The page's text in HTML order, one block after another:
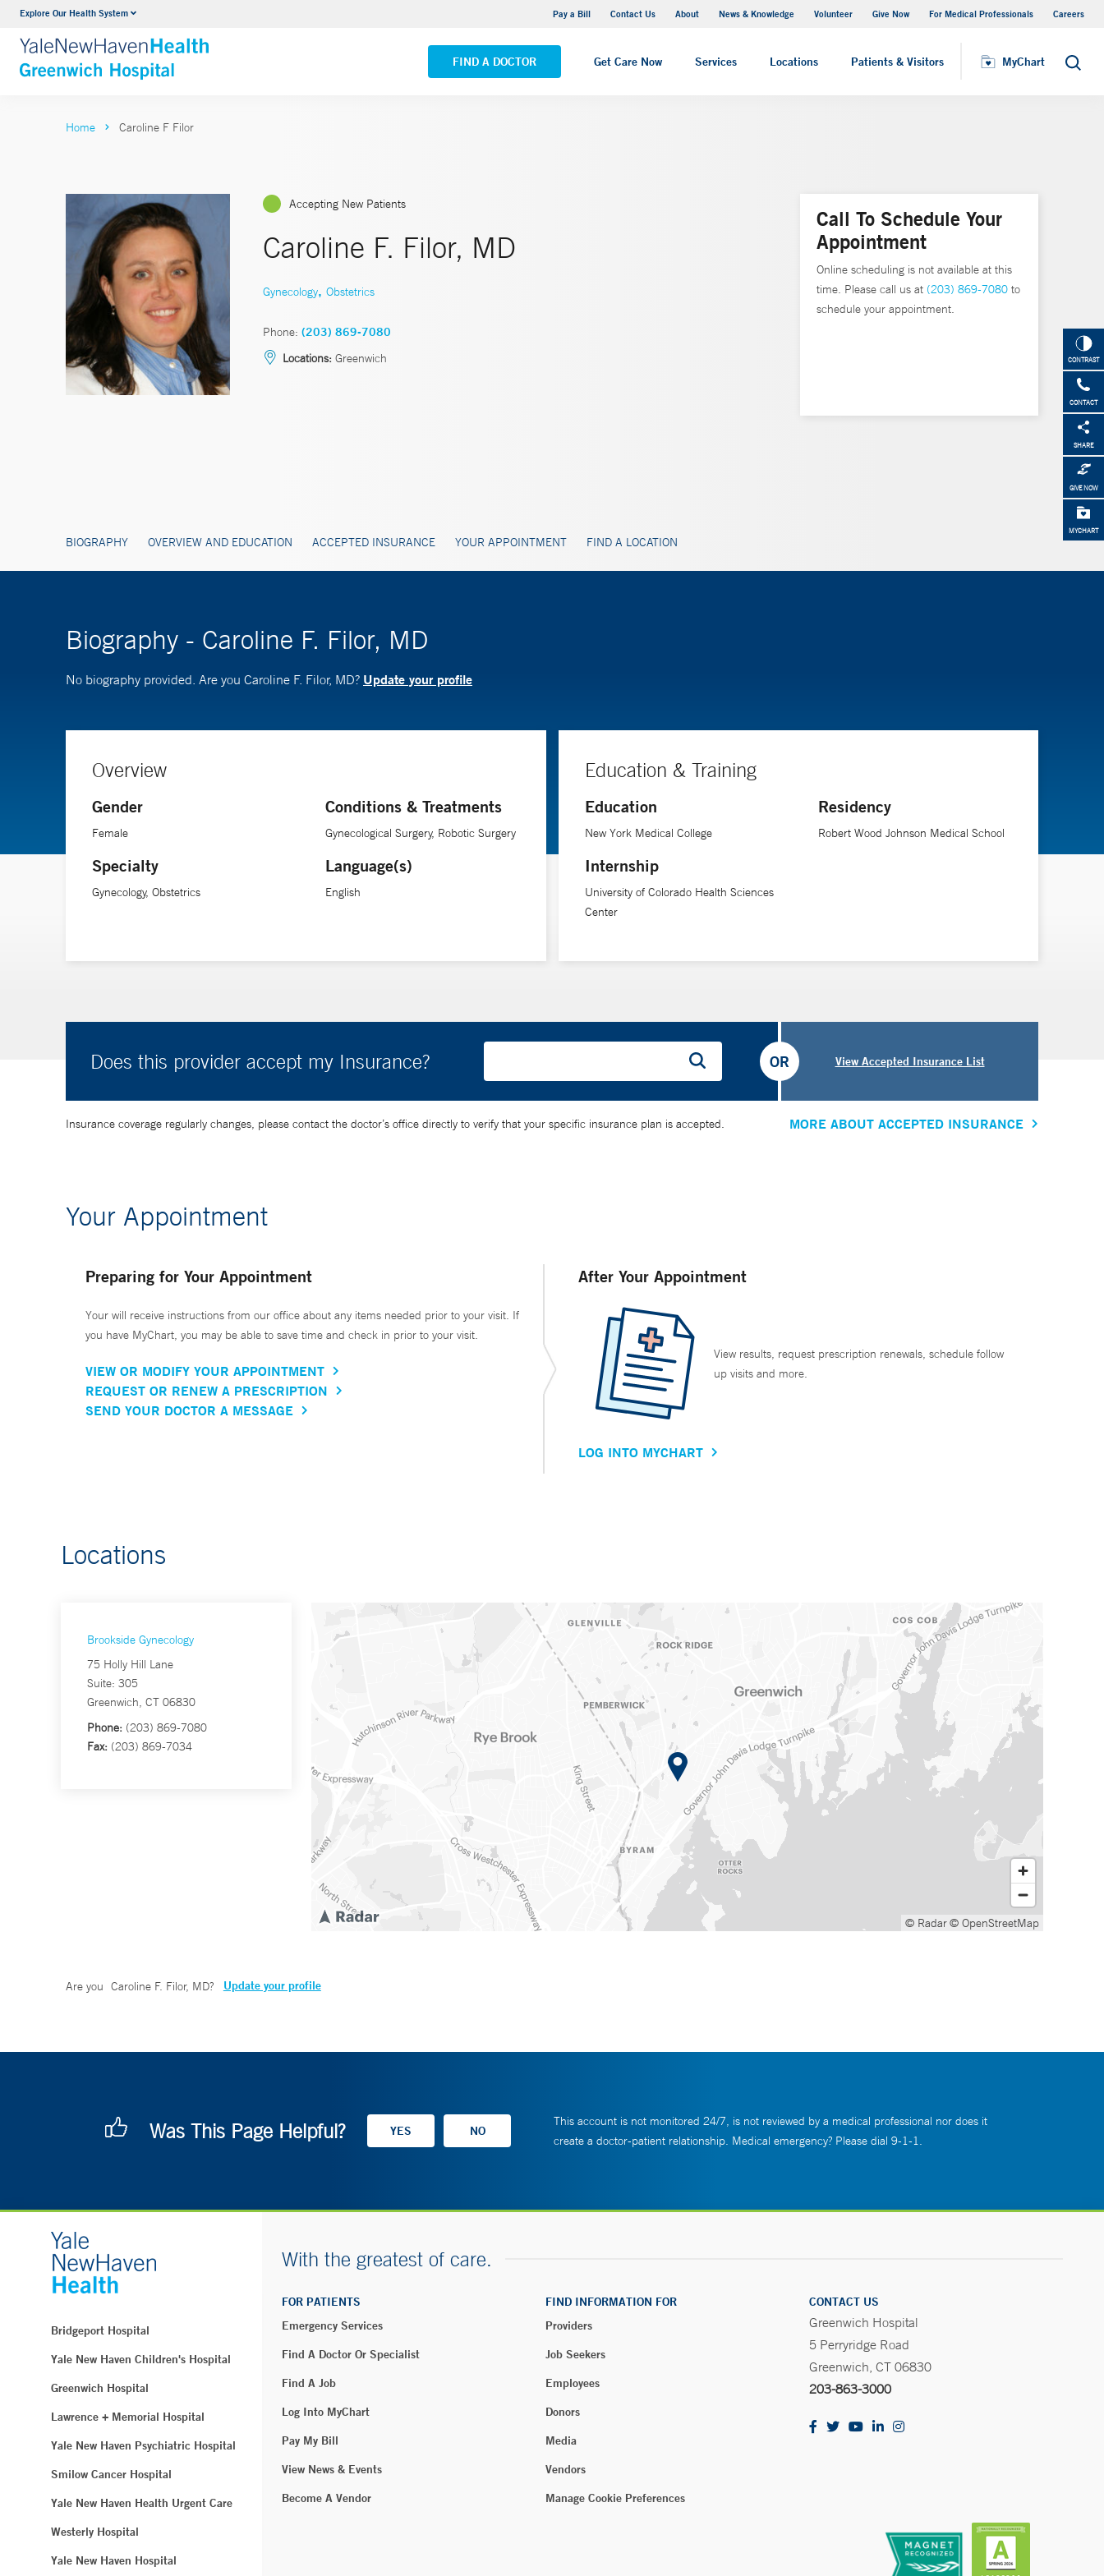
Explore Our Health System Pay a Bill Contact Us About News & Knowledge Volunteer Give Now For Medical Professionals Careers
FIND A DOCTOR Get Care Now Services Locations Patients & Visitors MyChart Search
Urology
VIEW ALL SERVICES VIEW ALL LOCATIONS
Visiting Hours
CONTRAST
CONTACT
SHARE
GIVE NOW
MYCHART
Home Caroline F Filor
Accepting New Patients
Caroline F. Filor, MD
Gynecology, Obstetrics
Phone: (203) 869-7080
Locations: Greenwich
BIOGRAPHY OVERVIEW AND EDUCATION ACCEPTED INSURANCE YOUR APPOINTMENT FIND A LOCATION
Call To Schedule Your
Appointment
Online scheduling is not available at this
time. Please call us at (203) 869-7080 to
schedule your appointment.
Biography - Caroline F. Filor, MD
No biography provided. Are you Caroline F. Filor, MD? Update your profile
Overview
Gender
Female
Specialty
Gynecology, Obstetrics
Conditions & Treatments
Gynecological Surgery, Robotic Surgery
Language(s)
English
Education & Training
Education
New York Medical College
Internship
University of Colorado Health Sciences
Center
Residency
Robert Wood Johnson Medical School
Does this provider accept my Insurance? View Accepted Insurance List
OR
Insurance coverage regularly changes, please contact the doctor’s office directly to verify that your specific insurance plan is accepted. MORE ABOUT ACCEPTED INSURANCE
Your Appointment
Preparing for Your Appointment
Your will receive instructions from our office about any items needed prior to your visit. If
you have MyChart, you may be able to save time and check in prior to your visit.
VIEW OR MODIFY YOUR APPOINTMENT
REQUEST OR RENEW A PRESCRIPTION
SEND YOUR DOCTOR A MESSAGE
After Your Appointment
View results, request prescription renewals, schedule follow
up visits and more.
LOG INTO MYCHART
Locations
Brookside Gynecology
75 Holly Hill Lane
Suite: 305
Greenwich, CT 06830
Phone: (203) 869-7080
Fax: (203) 869-7034
© Radar© OpenStreetMap
Are you Caroline F. Filor, MD? Update your profile
Was This Page Helpful?
This account is not monitored 24/7, is not reviewed by a medical professional nor does it
create a doctor-patient relationship. Medical emergency? Please dial 9-1-1.
Bridgeport Hospital
Yale New Haven Children's Hospital
Greenwich Hospital
Lawrence + Memorial Hospital
Yale New Haven Psychiatric Hospital
Smilow Cancer Hospital
Yale New Haven Health Urgent Care
Westerly Hospital
Yale New Haven Hospital
With the greatest of care.
FOR PATIENTS
Emergency Services
Find A Doctor Or Specialist
Find A Job
Log Into MyChart
Pay My Bill
View News & Events
Become A Vendor
FIND INFORMATION FOR
Providers
Job Seekers
Employees
Donors
Media
Vendors
Manage Cookie Preferences
CONTACT US
Greenwich Hospital
5 Perryridge Road
Greenwich, CT 06830
203-863-3000